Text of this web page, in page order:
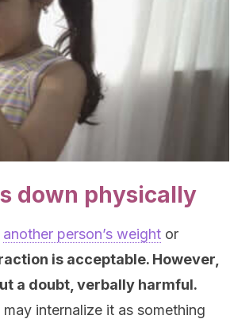
down physically
another person’s weight or
is acceptable. However,
a doubt, verbally harmful.
internalize it as something